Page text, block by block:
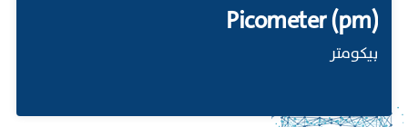
Picometer (pm)
بيكومتر